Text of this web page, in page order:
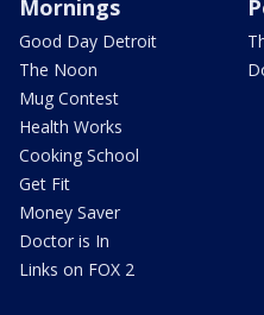
Mornings
Good Day Detroit
The Noon
Mug Contest
Health Works
Cooking School
Get Fit
Money Saver
Doctor is In
Links on FOX 2